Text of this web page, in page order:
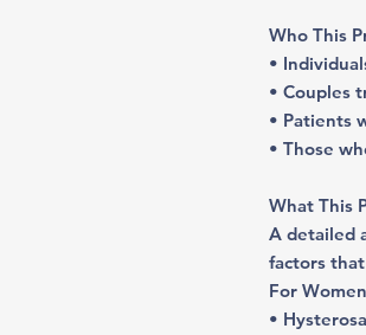
Who This
•
• Couples
• Patients
• Those
What This
A detailed
factors
For Women
•